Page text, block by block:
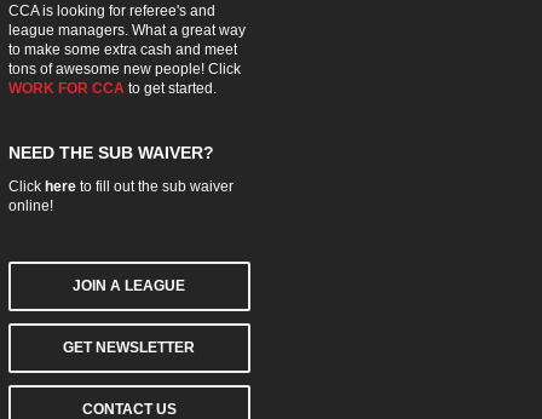
CCA is looking for referee's and
league managers. What a great way
to make some extra cash and meet
tons of awesome new people! Click
WORK FOR CCA to get started.
NEED THE SUB WAIVER?
Click hereto fill out the sub waiver
online!
JOIN A LEAGUE
GET NEWSLETTER
CONTACT US